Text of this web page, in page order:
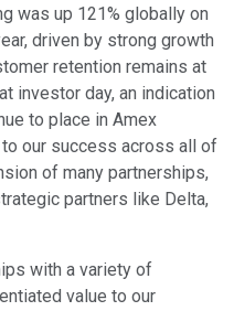
was up 121% globally on
driven by strong growth
retention remains at
investor day, an indication
to place in Amex
our success across all of
of many partnerships,
partners like Delta,
with a variety of
value to our